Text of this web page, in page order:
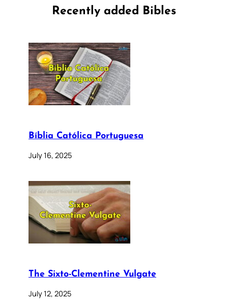
Recently added Bibles
Bíblia Católica Portuguesa
July 16, 2025
The Sixto-Clementine Vulgate
July 12, 2025